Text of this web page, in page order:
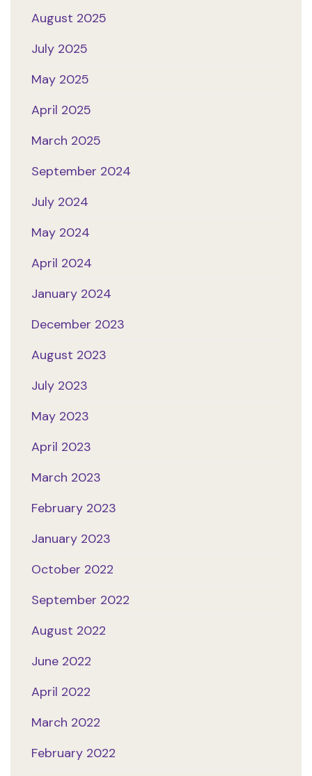
August 2025
July 2025
May 2025
April 2025
March 2025
September 2024
July 2024
May 2024
April 2024
January 2024
December 2023
August 2023
July 2023
May 2023
April 2023
March 2023
February 2023
January 2023
October 2022
September 2022
August 2022
June 2022
April 2022
March 2022
February 2022